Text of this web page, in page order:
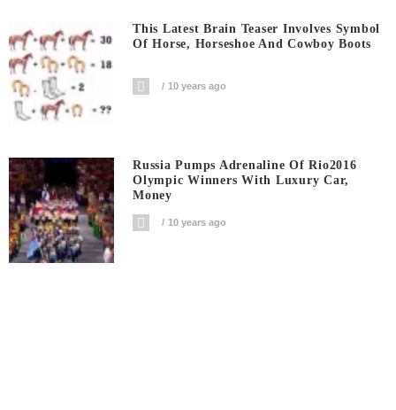
This Latest Brain Teaser Involves Symbol
Of Horse, Horseshoe And Cowboy Boots
10 years ago
Russia Pumps Adrenaline Of Rio2016
Olympic Winners With Luxury Car,
Money
10 years ago